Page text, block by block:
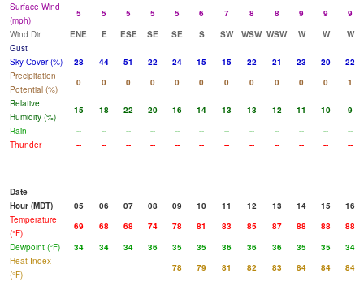
Surface Wind
(mph)
5 5 5 5 5 6 7 8 8 9 9
9
Wind Dir
ENE E ESE SE SE S SW WSW WSW W W
W
Gust
Sky Cover (%)
28 44 51 22 24 15 15 22 21 23 20
22
Precipitation
Potential (%)
0 0 0 0 0 0 0 0 0 0 0
1
Relative
Humidity (%)
15 18 22 20 16 14 13 13 12 11 10
9
Rain
-- -- -- -- -- -- -- -- -- -- --
--
Thunder
-- -- -- -- -- -- -- -- -- -- -- --
Date
Hour (MDT)
05 06 07 08 09 10 11 12 13 14 15
16
Temperature
(°F)
69 68 68 74 78 81 83 85 87 88 88
88
Dewpoint (°F)
34 34 34 36 35 35 36 36 36 35 35
34
Heat Index
(°F)
78 79 81 82 83 84 84
84